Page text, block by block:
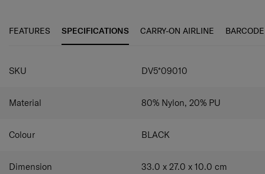
FEATURES SPECIFICATIONS CARRY-ON AIRLINE BARCODE
SPECIFICATIONS
SKU DV5*09010
Material 80% Nylon, 20% PU
Colour BLACK
Dimension 33.0 x 27.0 x 10.0 cm